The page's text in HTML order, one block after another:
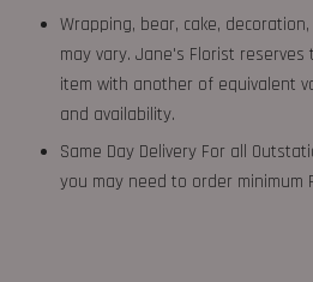
Wrapping, bear, cake,
may vary. Jane's Florist
item with another of equivalent
and availability.
Same Day Delivery For all
you may need to order minimum